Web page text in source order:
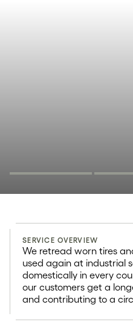
rim
70%
Retreaded tires use 70% less
resources than new tires
SERVICE OVERVIEW
We retread worn tires
used again at industrial
domestically in every
our customers get a
and contributing to a